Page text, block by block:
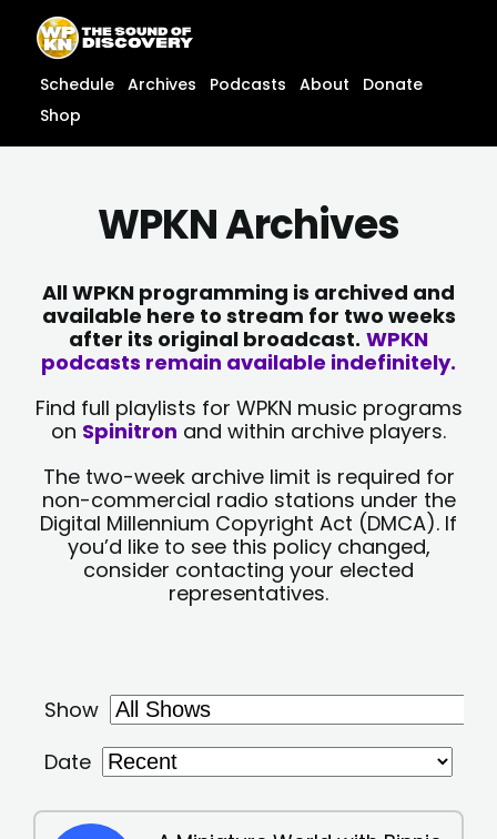
content
content
Schedule Archives Podcasts About
Donate
Shop
WPKN Archives
All WPKN programming is archived and
available here to stream for two weeks
after its original broadcast. WPKN
podcasts remain available indefinitely.
Find full playlists for WPKN music programs
on Spinitron and within archive players.
The two-week archive limit is required for
non-commercial radio stations under the
Digital Millennium Copyright Act (DMCA). If
you’d like to see this policy changed,
consider contacting your elected
representatives.